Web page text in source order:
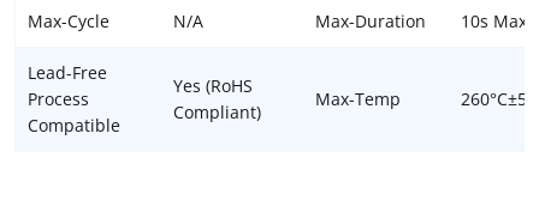
Max-Cycle N/A Max-Duration 10s Max
Lead-Free
Process
Compatible
Yes (RoHS
Compliant)
Max-Temp